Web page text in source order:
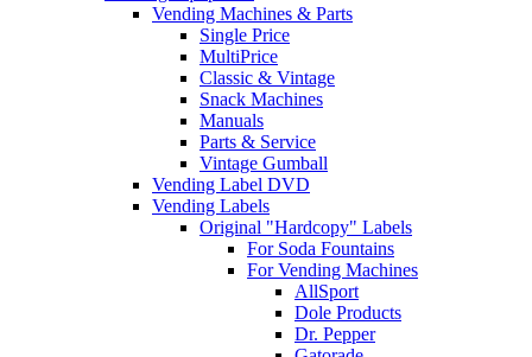
Vending Machines & Parts
Single Price
MultiPrice
Classic & Vintage
Snack Machines
Manuals
Parts & Service
Vintage Gumball
Vending Label DVD
Vending Labels
Original "Hardcopy" Labels
For Soda Fountains
For Vending Machines
AllSport
Dole Products
Dr. Pepper